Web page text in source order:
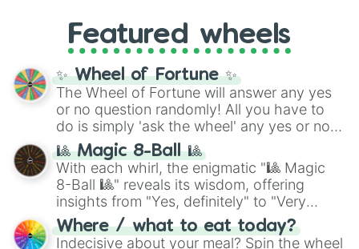
GRL, and A NEWER DAWN, as well as the
full judetrack series.
Featured wheels
✨ Wheel of Fortune ✨
The Wheel of Fortune will answer any yes
or no question randomly! All you have to
do is simply 'ask the wheel' any yes or no
question, then spin the wheel and you will
be given an answer.
🎱 Magic 8-Ball 🎱
With each whirl, the enigmatic "🎱 Magic
8-Ball 🎱" reveals its wisdom, offering
insights from "Yes, definitely" to "Very
doubtful." Seek guidance, embrace the
unknown, and find your answers in this
Where / what to eat today?
Indecisive about your meal? Spin the wheel